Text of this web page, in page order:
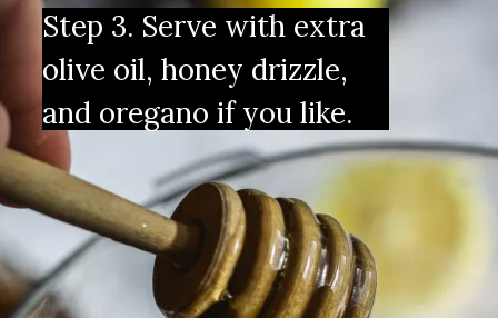
Step 3. Serve with extra
olive oil, honey drizzle,
and oregano if you like.